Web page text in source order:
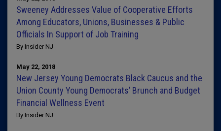
Sweeney Addresses Value of Cooperative Efforts
Among Educators, Unions, Businesses & Public
Officials In Support of Job Training
By Insider NJ
May 22, 2018
New Jersey Young Democrats Black Caucus and the
Union County Young Democrats’ Brunch and Budget
Financial Wellness Event
By Insider NJ